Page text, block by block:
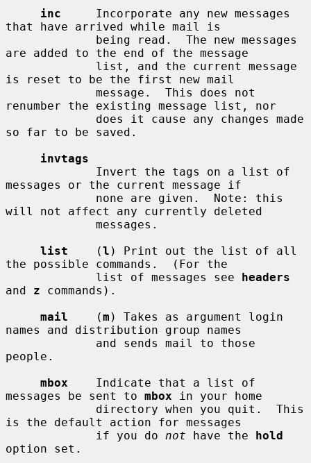
inc
     Incorporate any new messages
that have arrived while mail is
are added to the end of the message
is reset to be the first new mail
renumber the existing message list, nor
so far to be saved.
invtags
messages or the current message if
will not affect any currently deleted
list
    (
l ) Print out the list of all
the possible commands.  (For the
             list of messages see
headers
and z commands).
mail
    (
m ) Takes as argument login
names and distribution group names
people.
mbox
    Indicate that a list of
messages be sent to mbox in your home
is the default action for messages
             if you do
not have the hold
option set.